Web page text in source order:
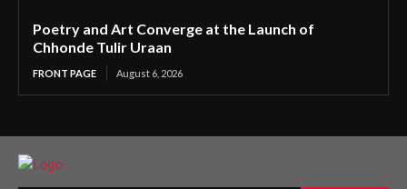
Poetry and Art Converge at the Launch of
Chhonde Tulir Uraan
FRONT PAGE August 6, 2026